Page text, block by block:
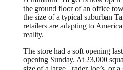
the ground floor of an office
the size of a typical suburban
retailers are adapting to
reality.
The store had a soft opening
opening Sunday. At 23,000